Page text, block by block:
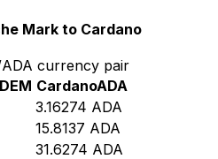
Mark to Cardano
currency pair
DEM CardanoADA
3.16274 ADA
15.8137 ADA
31.6274 ADA